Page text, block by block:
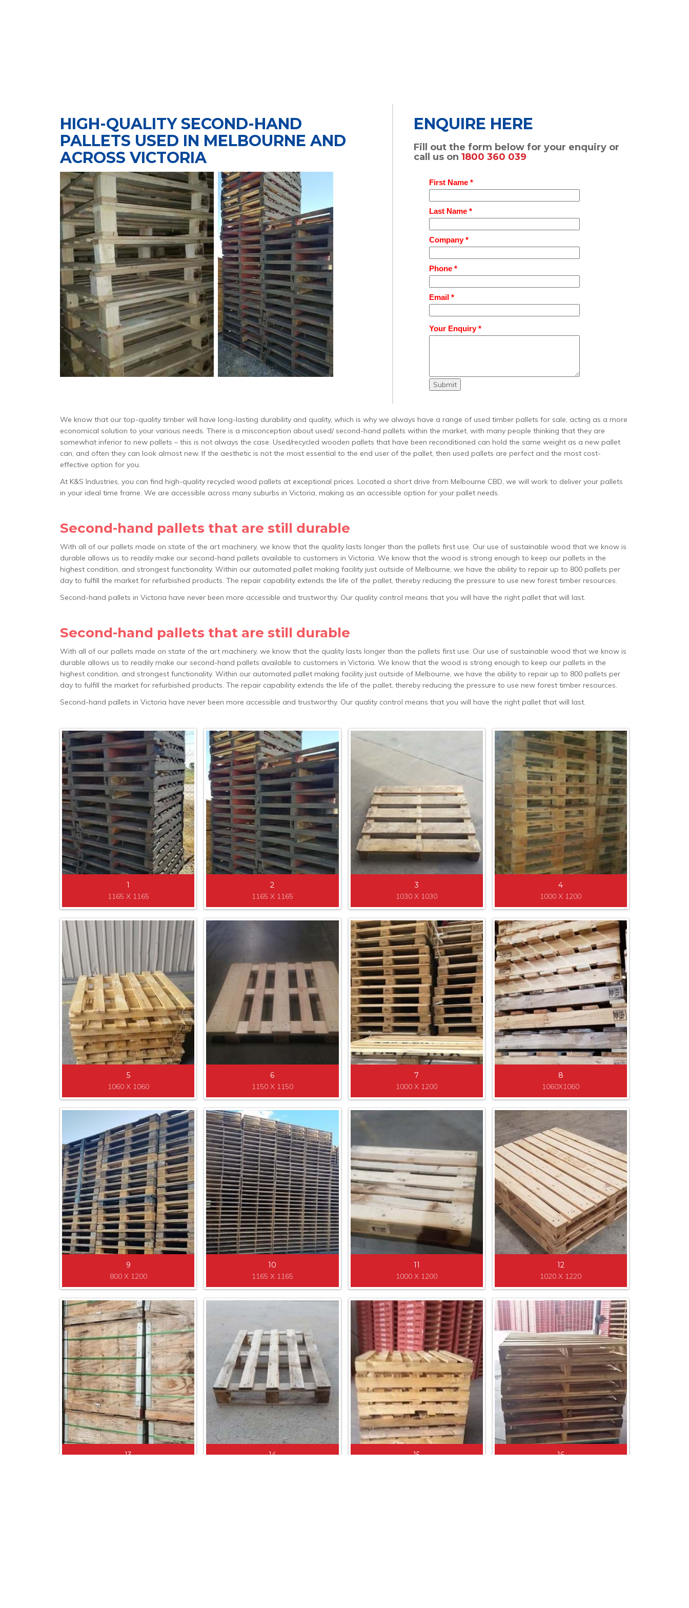
HIGH-QUALITY SECOND-HAND
PALLETS USED IN MELBOURNE AND
ACROSS VICTORIA
ENQUIRE HERE
Fill out the form below for your enquiry or
call us on 1800 360 039
First Name *
Last Name *
Company *
Phone *
Email *
Your Enquiry *
Submit
We know that our top-quality timber will have long-lasting durability and quality, which is why we always have a range of used timber pallets for sale, acting as a more
economical solution to your various needs. There is a misconception about used/ second-hand pallets within the market, with many people thinking that they are
somewhat inferior to new pallets – this is not always the case. Used/recycled wooden pallets that have been reconditioned can hold the same weight as a new pallet
can, and often they can look almost new. If the aesthetic is not the most essential to the end user of the pallet, then used pallets are perfect and the most cost-
effective option for you.
At K&S Industries, you can find high-quality recycled wood pallets at exceptional prices. Located a short drive from Melbourne CBD, we will work to deliver your pallets
in your ideal time frame. We are accessible across many suburbs in Victoria, making as an accessible option for your pallet needs.
Second-hand pallets that are still durable
With all of our pallets made on state of the art machinery, we know that the quality lasts longer than the pallets first use. Our use of sustainable wood that we know is
durable allows us to readily make our second-hand pallets available to customers in Victoria. We know that the wood is strong enough to keep our pallets in the
highest condition, and strongest functionality. Within our automated pallet making facility just outside of Melbourne, we have the ability to repair up to 800 pallets per
day to fulfill the market for refurbished products. The repair capability extends the life of the pallet, thereby reducing the pressure to use new forest timber resources.
Second-hand pallets in Victoria have never been more accessible and trustworthy. Our quality control means that you will have the right pallet that will last.
Second-hand pallets that are still durable
With all of our pallets made on state of the art machinery, we know that the quality lasts longer than the pallets first use. Our use of sustainable wood that we know is
durable allows us to readily make our second-hand pallets available to customers in Victoria. We know that the wood is strong enough to keep our pallets in the
highest condition, and strongest functionality. Within our automated pallet making facility just outside of Melbourne, we have the ability to repair up to 800 pallets per
day to fulfill the market for refurbished products. The repair capability extends the life of the pallet, thereby reducing the pressure to use new forest timber resources.
Second-hand pallets in Victoria have never been more accessible and trustworthy. Our quality control means that you will have the right pallet that will last.
1
1165 X 1165
2
1165 X 1165
3
1030 X 1030
4
1000 X 1200
5
1060 X 1060
6
1150 X 1150
7
1000 X 1200
8
1060X1060
9
800 X 1200
10
1165 X 1165
11
1000 X 1200
12
1020 X 1220
13
14
15
16